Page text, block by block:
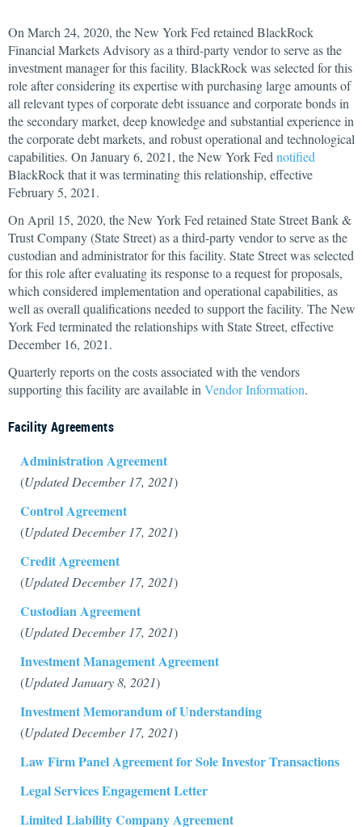
On March 24, 2020, the New York Fed retained BlackRock
Financial Markets Advisory as a third-party vendor to serve as the
investment manager for this facility. BlackRock was selected for this
role after considering its expertise with purchasing large amounts of
all relevant types of corporate debt issuance and corporate bonds in
the secondary market, deep knowledge and substantial experience in
the corporate debt markets, and robust operational and technological
capabilities. On January 6, 2021, the New York Fed notified
BlackRock that it was terminating this relationship, effective
February 5, 2021.
On April 15, 2020, the New York Fed retained State Street Bank &
Trust Company (State Street) as a third-party vendor to serve as the
custodian and administrator for this facility. State Street was selected
for this role after evaluating its response to a request for proposals,
which considered implementation and operational capabilities, as
well as overall qualifications needed to support the facility. The New
York Fed terminated the relationships with State Street, effective
December 16, 2021.
Quarterly reports on the costs associated with the vendors
supporting this facility are available in Vendor Information.
Facility Agreements
Administration Agreement
(Updated December 17, 2021)
Control Agreement
(Updated December 17, 2021)
Credit Agreement
(Updated December 17, 2021)
Custodian Agreement
(Updated December 17, 2021)
Investment Management Agreement
(Updated January 8, 2021)
Investment Memorandum of Understanding
(Updated December 17, 2021)
Law Firm Panel Agreement for Sole Investor Transactions
Legal Services Engagement Letter
Limited Liability Company Agreement